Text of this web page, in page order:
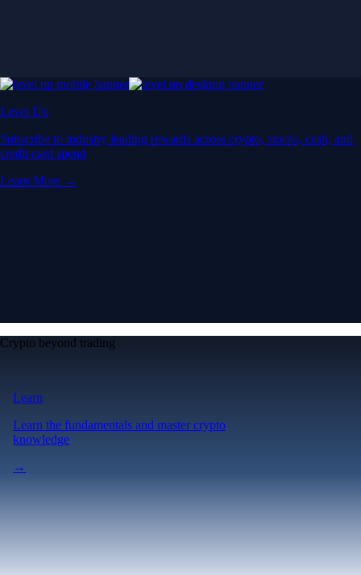
Level Up
Subscribe to industry leading rewards across crypto, stocks, cash, and
credit card spend
Learn More →
Crypto beyond trading
Learn
Learn the fundamentals and master crypto
knowledge
→